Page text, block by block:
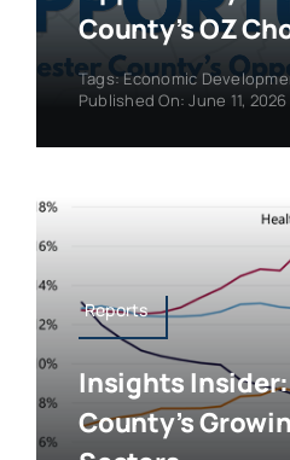
County’s OZ
Tags:Economic
Published On: June 11, 2026
Reports
Insights
County’s